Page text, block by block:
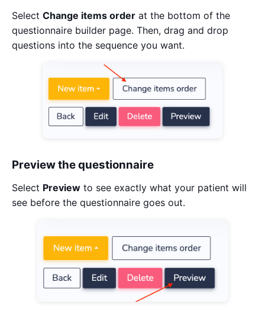
Select Change items order at the bottom of the
questionnaire builder page. Then, drag and drop
questions into the sequence you want.
Preview the questionnaire
Select Preview to see exactly what your patient will
see before the questionnaire goes out.